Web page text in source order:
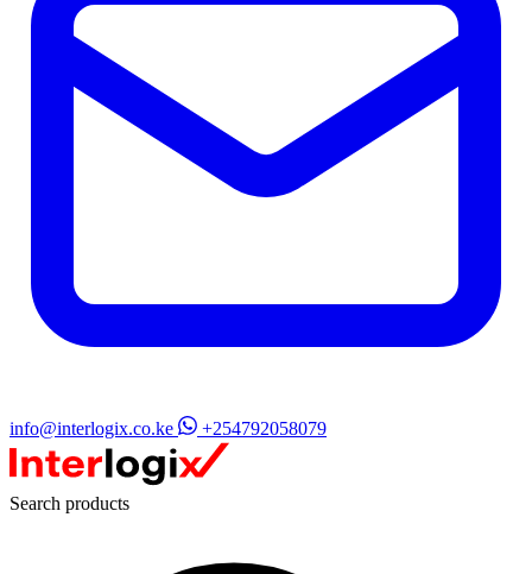
info@interlogix.co.ke +254792058079
Search products